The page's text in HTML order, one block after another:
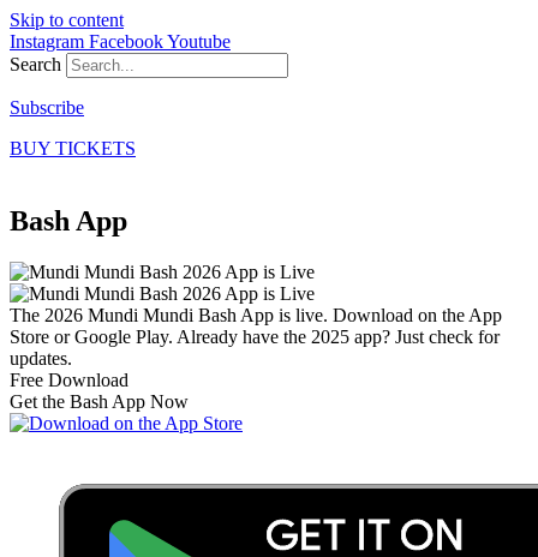
Skip to content
Instagram FacebookYoutube
Search
Subscribe
BUY TICKETS
Bash App
The 2026 Mundi Mundi Bash App is live. Download on the App
Store or Google Play. Already have the 2025 app? Just check for
updates.
Free Download
Get the Bash App Now